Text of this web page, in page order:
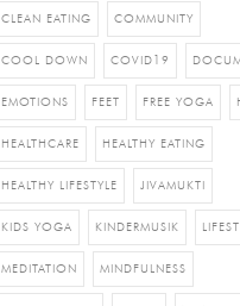
CLEAN EATING COMMUNITY
COOL DOWN COVID19
EMOTIONS FEET FREE YOGA
HEALTHCARE HEALTHY EATING
HEALTHY LIFESTYLE JIVAMUKTI
KIDS YOGA KINDERMUSIK
MEDITATION MINDFULNESS